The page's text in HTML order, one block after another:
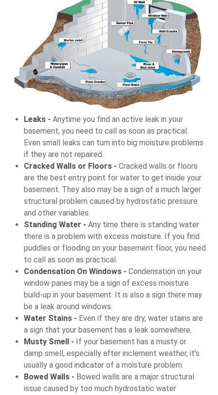
Leaks - Anytime you find an active leak in your
basement, you need to call as soon as practical.
Even small leaks can turn into big moisture problems
if they are not repaired.
Cracked Walls or Floors - Cracked walls or floors
are the best entry point for water to get inside your
basement. They also may be a sign of a much larger
structural problem caused by hydrostatic pressure
and other variables.
Standing Water - Any time there is standing water
there is a problem with excess moisture. If you find
puddles or flooding on your basement floor, you need
to call as soon as practical.
Condensation On Windows - Condensation on your
window panes may be a sign of excess moisture
build-up in your basement. It is also a sign there may
be a leak around windows.
Water Stains - Even if they are dry, water stains are
a sign that your basement has a leak somewhere.
Musty Smell - If your basement has a musty or
damp smell, especially after inclement weather, it’s
usually a good indicator of a moisture problem.
Bowed Walls - Bowed walls are a major structural
issue caused by too much hydrostatic water